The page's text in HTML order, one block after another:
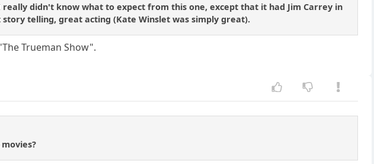
didn't know what to expect from this one, except that it had Jim Carrey in
telling, great acting (Kate Winslet was simply great).
Trueman Show".